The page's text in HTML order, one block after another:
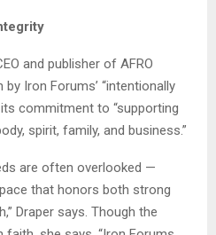
and publisher of AFRO
Iron Forums’ “intentionally
commitment to “supporting
spirit, family, and business.”
are often overlooked —
that honors both strong
Draper says. Though the